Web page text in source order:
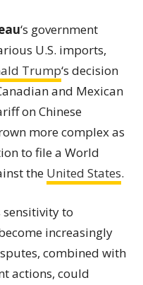
‘s government
U.S. imports,
Trump‘s decision
and Mexican
on Chinese
more complex as
to file a World
the United States.
sensitivity to
increasingly
combined with
actions, could